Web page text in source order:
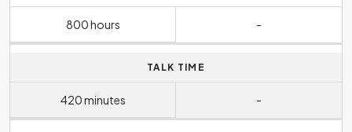
800 hours -
TALK TIME
420 minutes -